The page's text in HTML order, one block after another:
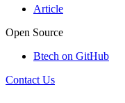
Article
Open Source
Btech on GitHub
Contact Us